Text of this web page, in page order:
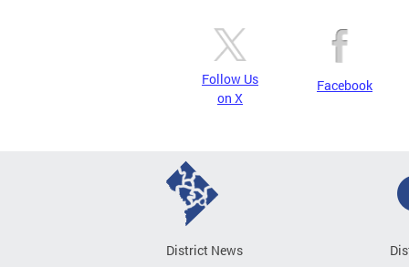
Follow Us
on X
Facebook
District News